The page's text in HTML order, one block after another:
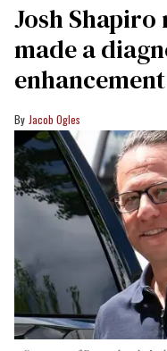
Josh
made a
Jacob Ogles